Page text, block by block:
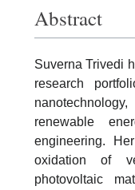
Abstract
Suverna Trivedi
research
renewable
engineering.
oxidation of
photovoltaic